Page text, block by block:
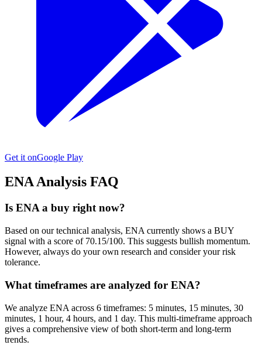
Get it onGoogle Play
ENAAnalysis FAQ
Is ENA a buy right now?
Based on our technical analysis, ENA currently shows a BUY
signal with a score of 70.15/100. This suggests bullish momentum.
However, always do your own research and consider your risk
tolerance.
What timeframes are analyzed for ENA?
We analyze ENA across 6 timeframes: 5 minutes, 15 minutes, 30
minutes, 1 hour, 4 hours, and 1 day. This multi-timeframe approach
gives a comprehensive view of both short-term and long-term
trends.